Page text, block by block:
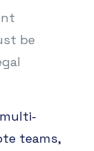
be
teams,